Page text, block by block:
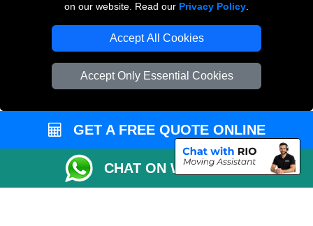
on our website. Read our Privacy Policy
Accept All Cookies
Accept Only Essential Cookies
Professional Movers London
GET A FREE QUOTE ONLINE
CHAT ON WHATSAPP